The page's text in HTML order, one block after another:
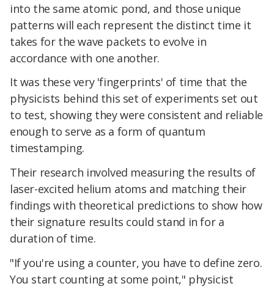
into the same atomic pond, and those unique
patterns will each represent the distinct time it
takes for the wave packets to evolve in
accordance with one another.
It was these very 'fingerprints' of time that the
physicists behind this set of experiments set out
to test, showing they were consistent and reliable
enough to serve as a form of quantum
timestamping.
Their research involved measuring the results of
laser-excited helium atoms and matching their
findings with theoretical predictions to show how
their signature results could stand in for a
duration of time.
"If you're using a counter, you have to define zero.
You start counting at some point," physicist